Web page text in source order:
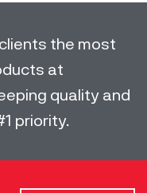
the most
at
quality and
priority.